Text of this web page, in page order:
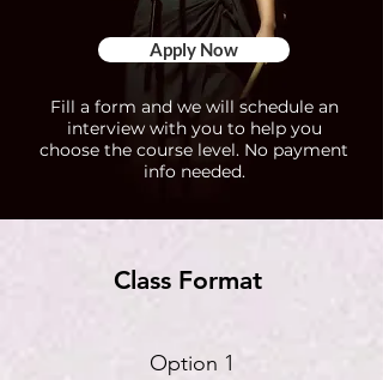
Apply Now
Fill a form and we will schedule an
interview with you to help you
choose the course level. No payment
info needed.
Class Format
Option 1